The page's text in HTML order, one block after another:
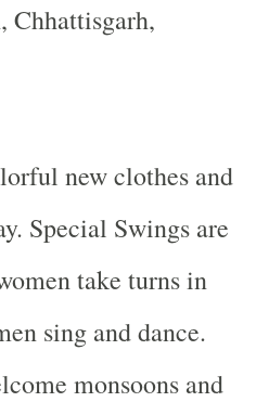
Chhattisgarh,
new clothes and
Special Swings are
take turns in
sing and dance.
monsoons and